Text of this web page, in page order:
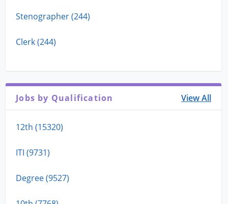
Stenographer (244)
Clerk (244)
Jobs by Qualification View All
12th (15320)
ITI (9731)
Degree (9527)